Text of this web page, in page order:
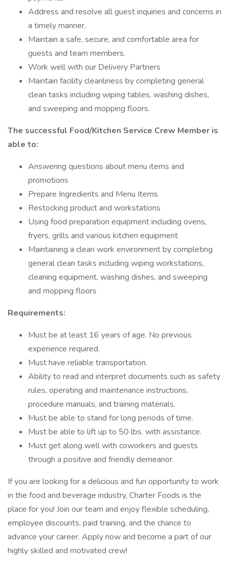
Address and resolve all guest inquiries and concerns in
a timely manner.
Maintain a safe, secure, and comfortable area for
guests and team members.
Work well with our Delivery Partners
Maintain facility cleanliness by completing general
clean tasks including wiping tables, washing dishes,
and sweeping and mopping floors.
The successful Food/Kitchen Service Crew Member is
able to:
Answering questions about menu items and
promotions
Prepare Ingredients and Menu Items
Restocking product and workstations
Using food preparation equipment including ovens,
fryers, grills and various kitchen equipment
Maintaining a clean work environment by completing
general clean tasks including wiping workstations,
cleaning equipment, washing dishes, and sweeping
and mopping floors
Requirements:
Must be at least 16 years of age. No previous
experience required.
Must have reliable transportation.
Ability to read and interpret documents such as safety
rules, operating and maintenance instructions,
procedure manuals, and training materials.
Must be able to stand for long periods of time.
Must be able to lift up to 50 lbs. with assistance.
Must get along well with coworkers and guests
through a positive and friendly demeanor.
If you are looking for a delicious and fun opportunity to work
in the food and beverage industry, Charter Foods is the
place for you! Join our team and enjoy flexible scheduling,
employee discounts, paid training, and the chance to
advance your career. Apply now and become a part of our
highly skilled and motivated crew!